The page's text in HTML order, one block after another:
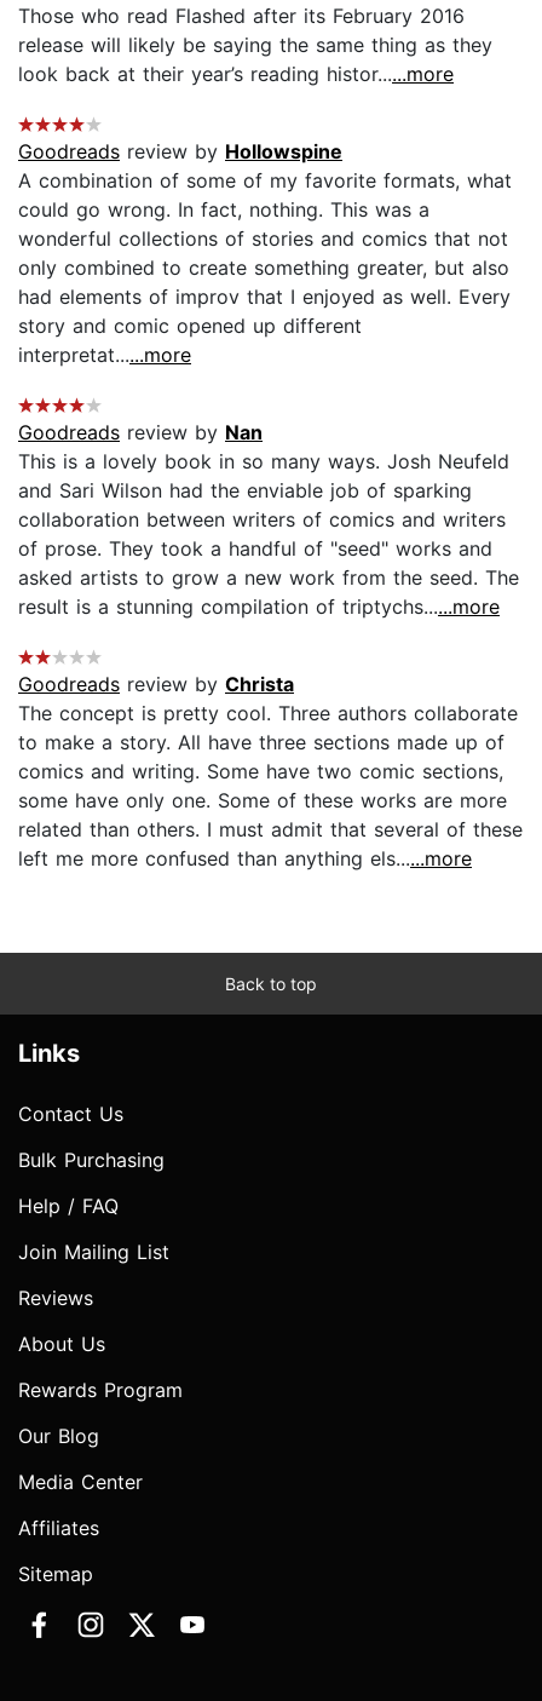
Those who read Flashed after its February 2016
release will likely be saying the same thing as they
look back at their year’s reading histor......more
Goodreads review by Hollowspine
A combination of some of my favorite formats, what
could go wrong. In fact, nothing. This was a
wonderful collections of stories and comics that not
only combined to create something greater, but also
had elements of improv that I enjoyed as well. Every
story and comic opened up different
interpretat......more
Goodreads review by Nan
This is a lovely book in so many ways. Josh Neufeld
and Sari Wilson had the enviable job of sparking
collaboration between writers of comics and writers
of prose. They took a handful of "seed" works and
asked artists to grow a new work from the seed. The
result is a stunning compilation of triptychs......more
Goodreads review by Christa
The concept is pretty cool. Three authors collaborate
to make a story. All have three sections made up of
comics and writing. Some have two comic sections,
some have only one. Some of these works are more
related than others. I must admit that several of these
left me more confused than anything els......more
Back to top
Links
Contact Us
Bulk Purchasing
Help / FAQ
Join Mailing List
Reviews
About Us
Rewards Program
Our Blog
Media Center
Affiliates
Sitemap